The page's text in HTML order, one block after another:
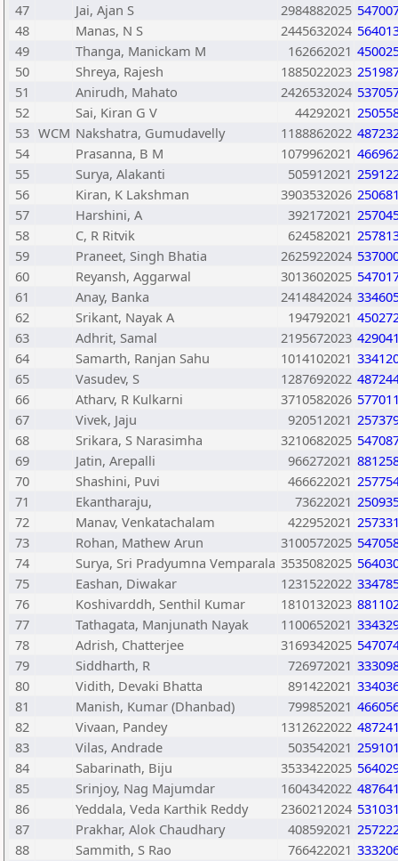
47
Jai, Ajan S 2984882025
48
Manas, N S 2445632024
49
Thanga, Manickam M 162662021
50
Shreya, Rajesh 1885022023
51
Anirudh, Mahato 2426532024
52
Sai, Kiran G V 44292021
53 WCM Nakshatra, Gumudavelly 1188862022
54
Prasanna, B M 1079962021
55
Surya, Alakanti 505912021
56
Kiran, K Lakshman 3903532026
57
Harshini, A 392172021
58
C, R Ritvik 624582021
59
Praneet, Singh Bhatia 2625922024
60
Reyansh, Aggarwal 3013602025
61
Anay, Banka 2414842024
62
Srikant, Nayak A 194792021
63
Adhrit, Samal 2195672023
64
Samarth, Ranjan Sahu 1014102021
65
Vasudev, S 1287692022
66
Atharv, R Kulkarni 3710582026
67
Vivek, Jaju 920512021
68
Srikara, S Narasimha 3210682025
69
Jatin, Arepalli 966272021
70
Shashini, Puvi 466622021
71
Ekantharaju, 73622021
72
Manav, Venkatachalam 422952021
73
Rohan, Mathew Arun 3100572025
74
Surya, Sri Pradyumna Vemparala 3535082025
75
Eashan, Diwakar 1231522022
76
Koshivarddh, Senthil Kumar 1810132023
77
Tathagata, Manjunath Nayak 1100652021
78
Adrish, Chatterjee 3169342025
79
Siddharth, R 726972021
80
Vidith, Devaki Bhatta 891422021
81
Manish, Kumar (Dhanbad) 799852021
82
Vivaan, Pandey 1312622022
83
Vilas, Andrade 503542021
84
Sabarinath, Biju 3533422025
85
Srinjoy, Nag Majumdar 1604342022
86
Yeddala, Veda Karthik Reddy 2360212024
87
Prakhar, Alok Chaudhary 408592021
88
Sammith, S Rao 766422021